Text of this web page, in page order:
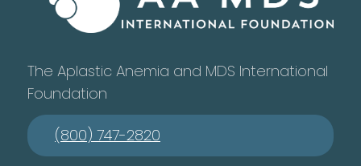
The Aplastic Anemia and MDS International
Foundation
(800) 747-2820